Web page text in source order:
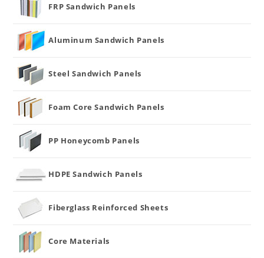
FRP Sandwich Panels
Aluminum Sandwich Panels
Steel Sandwich Panels
Foam Core Sandwich Panels
PP Honeycomb Panels
HDPE Sandwich Panels
Fiberglass Reinforced Sheets
Core Materials